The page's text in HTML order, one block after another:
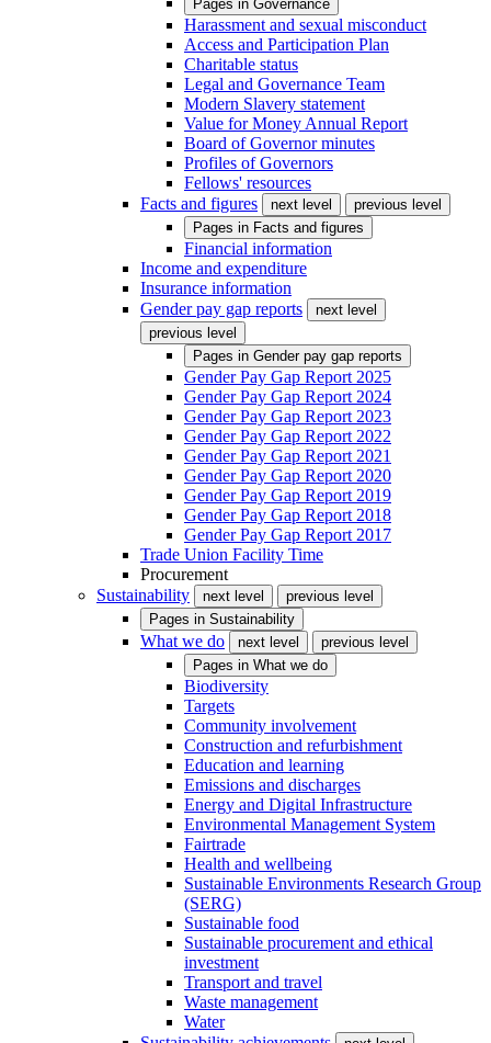
Pages in Governance
Harassment and sexual misconduct
Access and Participation Plan
Charitable status
Legal and Governance Team
Modern Slavery statement
Value for Money Annual Report
Board of Governor minutes
Profiles of Governors
Fellows' resources
Facts and figures
next level
previous level
Pages in Facts and figures
Financial information
Income and expenditure
Insurance information
Gender pay gap reports
next level
previous level
Pages in Gender pay gap reports
Gender Pay Gap Report 2025
Gender Pay Gap Report 2024
Gender Pay Gap Report 2023
Gender Pay Gap Report 2022
Gender Pay Gap Report 2021
Gender Pay Gap Report 2020
Gender Pay Gap Report 2019
Gender Pay Gap Report 2018
Gender Pay Gap Report 2017
Trade Union Facility Time
Procurement
Sustainability
next level
previous level
Pages in Sustainability
What we do next level
previous level
Pages in What we do
Biodiversity
Targets
Community involvement
Construction and refurbishment
Education and learning
Emissions and discharges
Energy and Digital Infrastructure
Environmental Management System
Fairtrade
Health and wellbeing
Sustainable Environments Research Group
(SERG)
Sustainable food
Sustainable procurement and ethical
investment
Transport and travel
Waste management
Water